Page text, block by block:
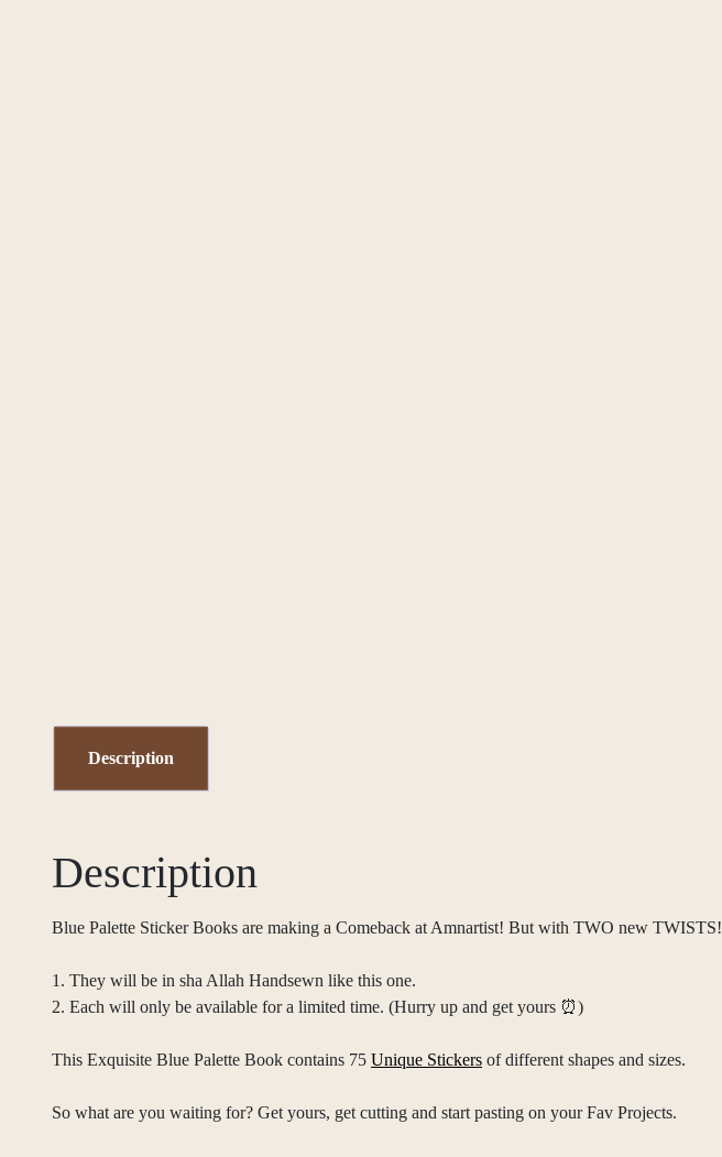
Description
Description
Blue Palette Sticker Books are making a Comeback at Amnartist! But with TWO new TWISTS!
1. They will be in sha Allah Handsewn like this one.
2. Each will only be available for a limited time. (Hurry up and get yours ⏰)
This Exquisite Blue Palette Book contains 75 Unique Stickers of different shapes and sizes.
So what are you waiting for? Get yours, get cutting and start pasting on your Fav Projects.